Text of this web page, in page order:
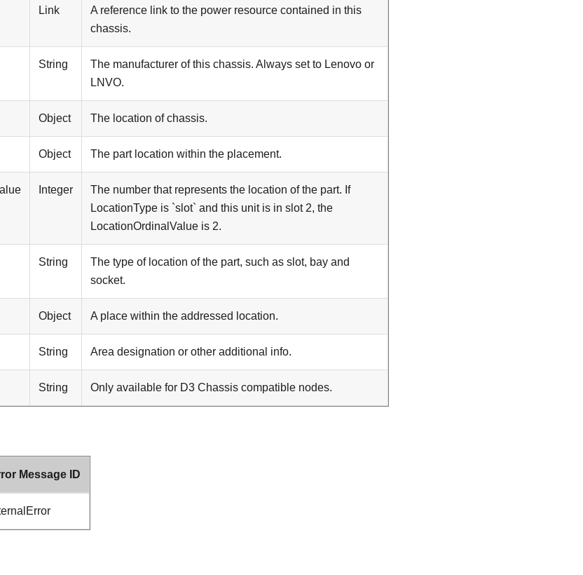
Link
A reference link to the power resource contained in this
chassis.
String The manufacturer of this chassis. Always set to Lenovo or
LNVO.
Object The location of chassis.
Object The part location within the placement.
Integer
The number that represents the location of the part. If
LocationType is `slot` and this unit is in slot 2, the
LocationOrdinalValue is 2.
String
The type of location of the part, such as slot, bay and
socket.
Object A place within the addressed location.
String Area designation or other additional info.
String Only available for D3 Chassis compatible nodes.
Message ID